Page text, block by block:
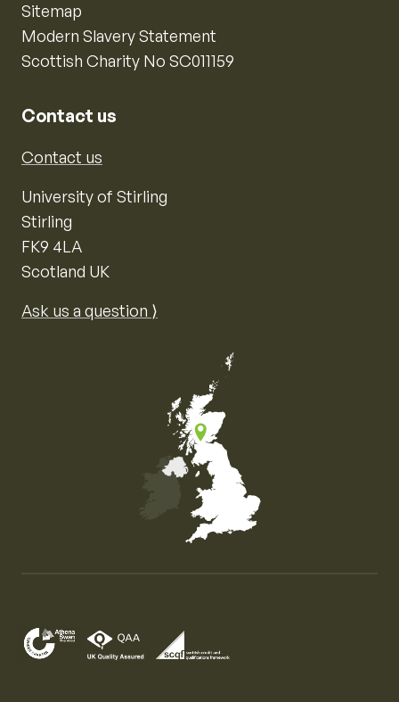
Sitemap
Modern Slavery Statement
Scottish Charity No SC011159
Contact us
Contact us
University of Stirling
Stirling
FK9 4LA
Scotland UK
Ask us a question ⟩